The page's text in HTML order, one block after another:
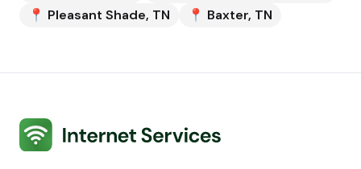
📍 Pleasant Shade, TN 📍 Baxter, TN
Internet Services